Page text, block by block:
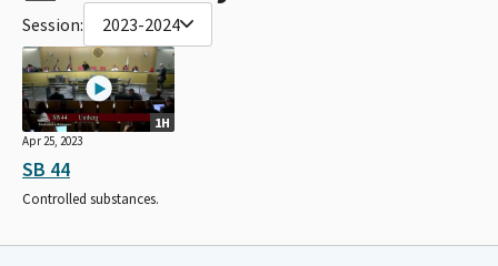
Session: 2023-2024
1H
Apr 25, 2023
SB 44
Controlled substances.